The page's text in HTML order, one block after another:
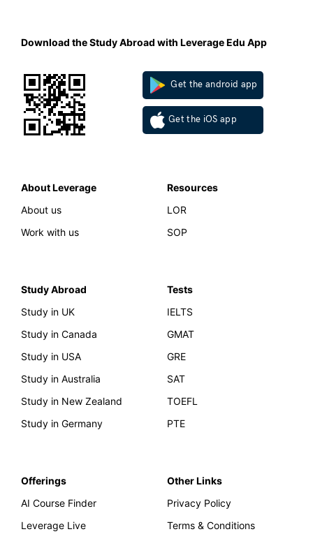
Download the Study Abroad with Leverage Edu App
Get the android app
Get the iOS app
About Leverage
About us
Work with us
Resources
LOR
SOP
Study Abroad
Study in UK
Study in Canada
Study in USA
Study in Australia
Study in New Zealand
Study in Germany
Tests
IELTS
GMAT
GRE
SAT
TOEFL
PTE
Offerings
AI Course Finder
Leverage Live
Other Links
Privacy Policy
Terms & Conditions